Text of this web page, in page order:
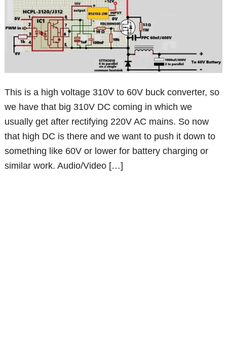
This is a high voltage 310V to 60V buck converter, so
we have that big 310V DC coming in which we
usually get after rectifying 220V AC mains. So now
that high DC is there and we want to push it down to
something like 60V or lower for battery charging or
similar work. Audio/Video […]